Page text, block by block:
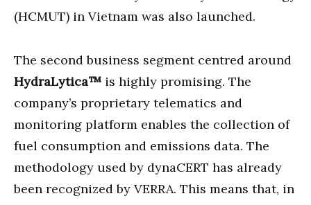
(HCMUT) in Vietnam was also launched.
The second business segment centred around
HydraLytica™ is highly promising. The
company’s proprietary telematics and
monitoring platform enables the collection of
fuel consumption and emissions data. The
methodology used by dynaCERT has already
been recognized by VERRA. This means that, in